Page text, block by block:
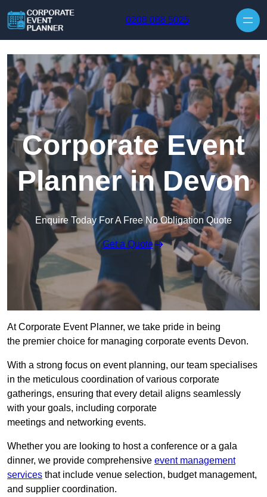
0208 088 5025
Corporate Event
Planner in Devon
Enquire Today For A Free No Obligation Quote
Get a Quote
At Corporate Event Planner, we take pride in being
the premier choice for managing corporate events Devon.
With a strong focus on event planning, our team specialises
in the meticulous coordination of various corporate
gatherings, ensuring that every detail aligns seamlessly
with your goals, including corporate
meetings and networking events.
Whether you are looking to host a conference or a gala
dinner, we provide comprehensive event management
services that include venue selection, budget management,
and supplier coordination.